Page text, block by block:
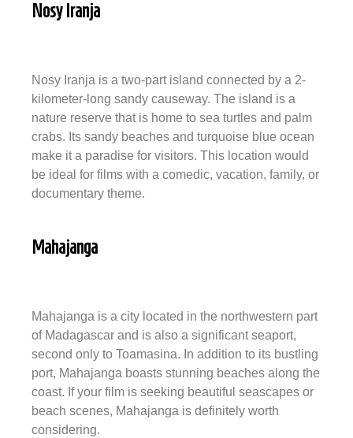
Nosy Iranja
Nosy Iranja is a two-part island connected by a 2-
kilometer-long sandy causeway. The island is a
nature reserve that is home to sea turtles and palm
crabs. Its sandy beaches and turquoise blue ocean
make it a paradise for visitors. This location would
be ideal for films with a comedic, vacation, family, or
documentary theme.
Mahajanga
Mahajanga is a city located in the northwestern part
of Madagascar and is also a significant seaport,
second only to Toamasina. In addition to its bustling
port, Mahajanga boasts stunning beaches along the
coast. If your film is seeking beautiful seascapes or
beach scenes, Mahajanga is definitely worth
considering.